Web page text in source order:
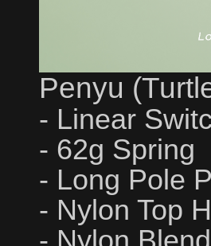
Penyu
- Linear
- 62g Spring
- Long Pole
- Nylon Top